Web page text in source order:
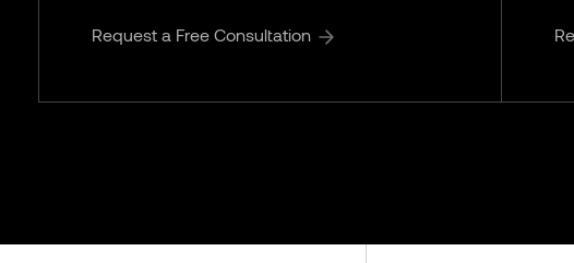
Request a Free Consultation